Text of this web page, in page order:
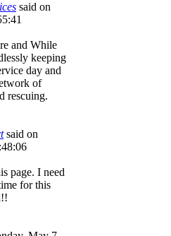
said on
and While
keeping
day and
of
rescuing.
said on
page. I need
for this